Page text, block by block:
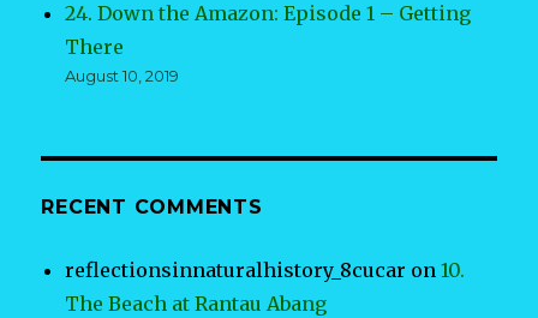
24. Down the Amazon: Episode 1 – Getting
There
August 10, 2019
RECENT COMMENTS
reflectionsinnaturalhistory_8cucar on10.
The Beach at Rantau Abang